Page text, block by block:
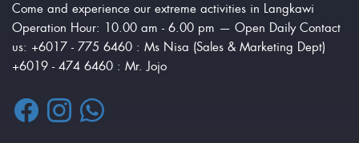
Come and experience our extreme activities in Langkawi
Operation Hour: 10.00 am - 6.00 pm — Open Daily Contact
us: +6017 - 775 6460 : Ms Nisa (Sales & Marketing Dept)
+6019 - 474 6460 : Mr. Jojo